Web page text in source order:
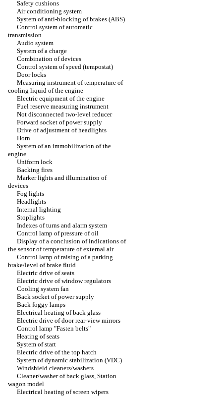
Safety cushions
Air conditioning system
System of anti-blocking of brakes (ABS)
Control system of automatic
transmission
Audio system
System of a charge
Combination of devices
Control system of speed (tempostat)
Door locks
Measuring instrument of temperature of
cooling liquid of the engine
Electric equipment of the engine
Fuel reserve measuring instrument
Not disconnected two-level reducer
Forward socket of power supply
Drive of adjustment of headlights
Horn
System of an immobilization of the
engine
Uniform lock
Backing fires
Marker lights and illumination of
devices
Fog lights
Headlights
Internal lighting
Stoplights
Indexes of turns and alarm system
Control lamp of pressure of oil
Display of a conclusion of indications of
the sensor of temperature of external air
Control lamp of raising of a parking
brake/level of brake fluid
Electric drive of seats
Electric drive of window regulators
Cooling system fan
Back socket of power supply
Back foggy lamps
Electrical heating of back glass
Electric drive of door rear-view mirrors
Control lamp "Fasten belts"
Heating of seats
System of start
Electric drive of the top hatch
System of dynamic stabilization (VDC)
Windshield cleaners/washers
Cleaner/washer of back glass, Station
wagon model
Electrical heating of screen wipers